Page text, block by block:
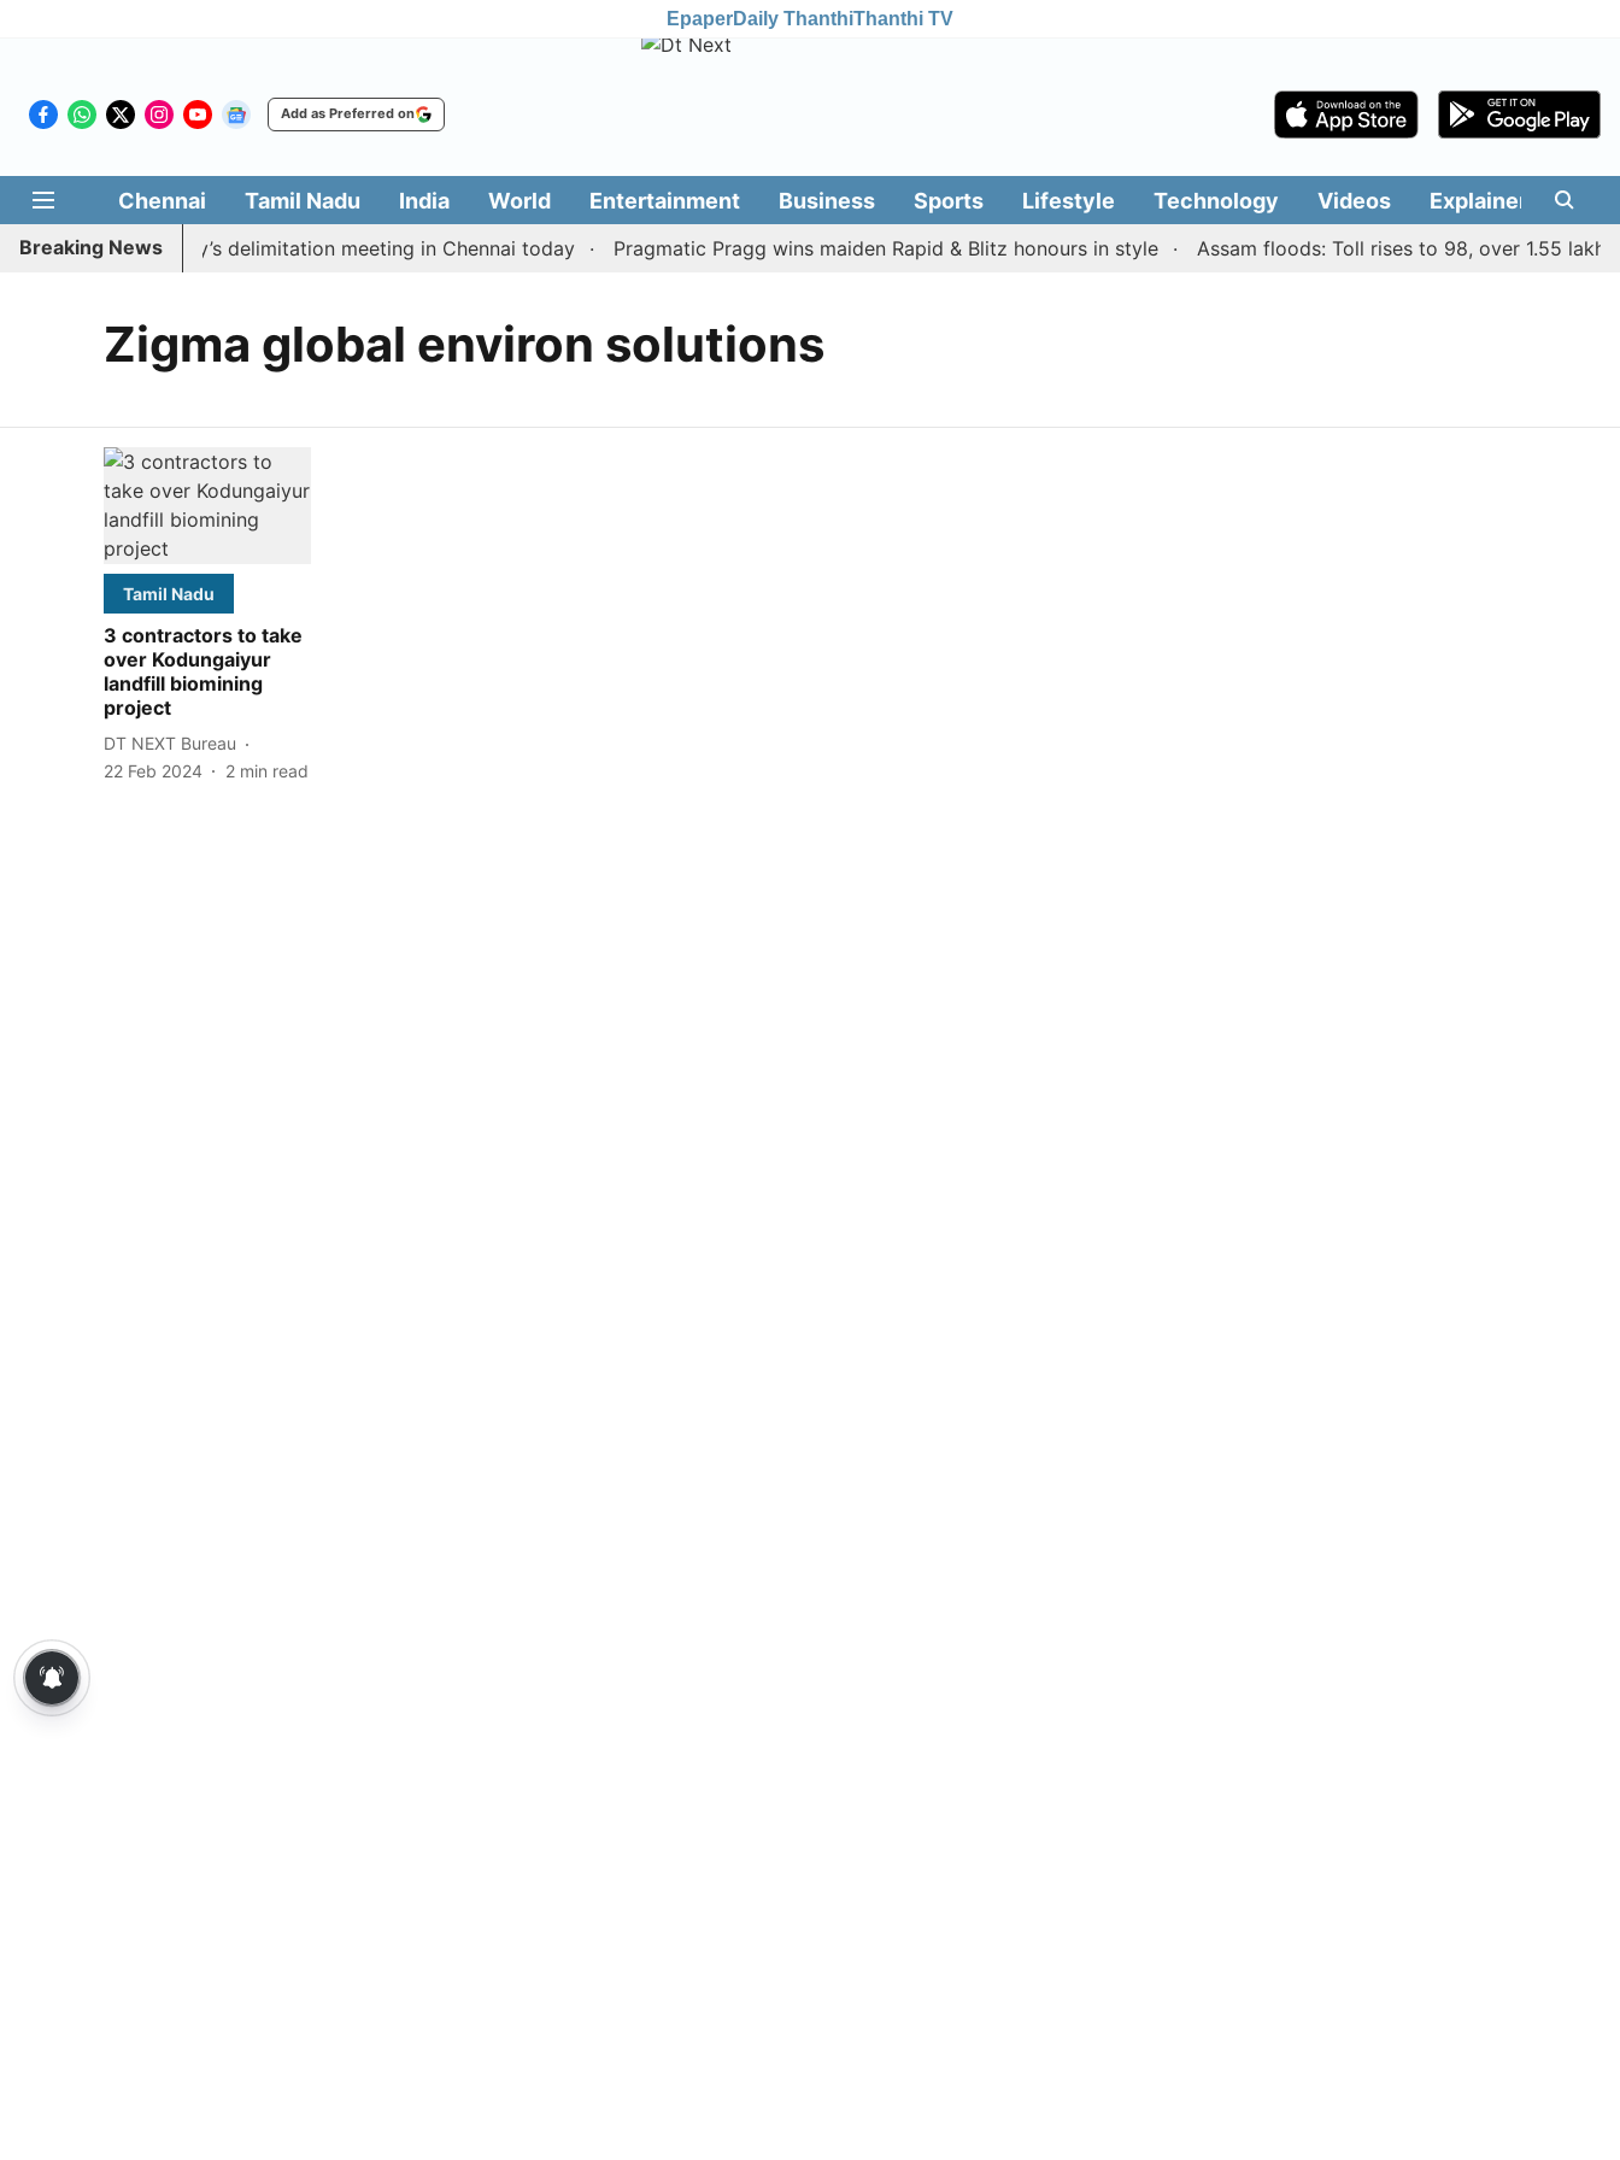
EpaperDaily ThanthiThanthi TV
Add as Preferred on
Chennai Tamil Nadu India World Entertainment Business Sports Lifestyle Technology Videos Explainers
Breaking News
to boycott CM Vijay’s delimitation meeting in Chennai today Pragmatic Pragg wins maiden Rapid & Blitz honours in style Assam floods: Toll rises to 98, over 1.55 lakh
Zigma global environ solutions
Tamil Nadu
3 contractors to take
over Kodungaiyur
landfill biomining
project
DT NEXT Bureau
22 Feb 2024
2 min read